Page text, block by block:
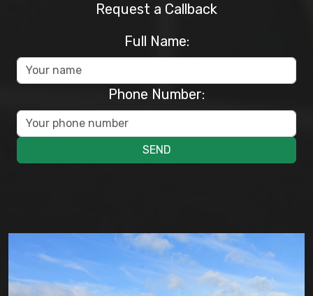
Request a Callback
Full Name:
Phone Number:
SEND